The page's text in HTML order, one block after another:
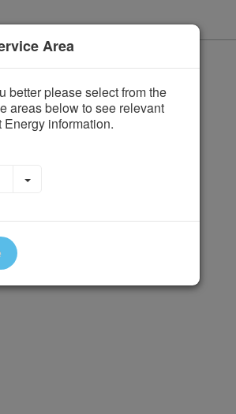
Area
better please select from the
areas below to see relevant
information.
Toggle Dropdown